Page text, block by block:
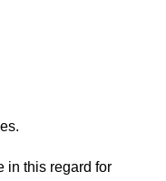
in this regard for